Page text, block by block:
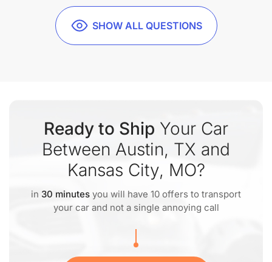
SHOW ALL QUESTIONS
Ready to Ship Your Car
Between Austin, TX and
Kansas City, MO?
in 30 minutes you will have 10 offers to transport
your car and not a single annoying call